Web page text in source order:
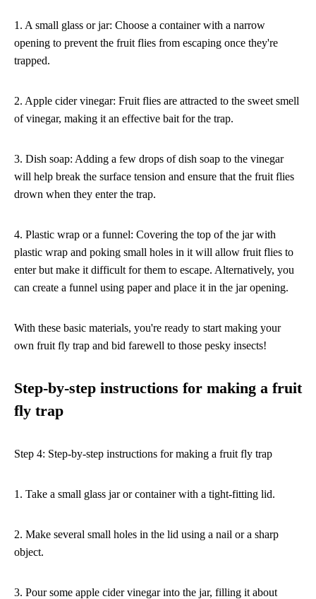
1. A small glass or jar: Choose a container with a narrow
opening to prevent the fruit flies from escaping once they're
trapped.
2. Apple cider vinegar: Fruit flies are attracted to the sweet smell
of vinegar, making it an effective bait for the trap.
3. Dish soap: Adding a few drops of dish soap to the vinegar
will help break the surface tension and ensure that the fruit flies
drown when they enter the trap.
4. Plastic wrap or a funnel: Covering the top of the jar with
plastic wrap and poking small holes in it will allow fruit flies to
enter but make it difficult for them to escape. Alternatively, you
can create a funnel using paper and place it in the jar opening.
With these basic materials, you're ready to start making your
own fruit fly trap and bid farewell to those pesky insects!
Step-by-step instructions for making a fruit
fly trap
Step 4: Step-by-step instructions for making a fruit fly trap
1. Take a small glass jar or container with a tight-fitting lid.
2. Make several small holes in the lid using a nail or a sharp
object.
3. Pour some apple cider vinegar into the jar, filling it about